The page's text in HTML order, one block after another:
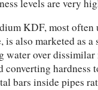
levels are very
KDF, most
also marketed as
water over
converting
bars inside pipes